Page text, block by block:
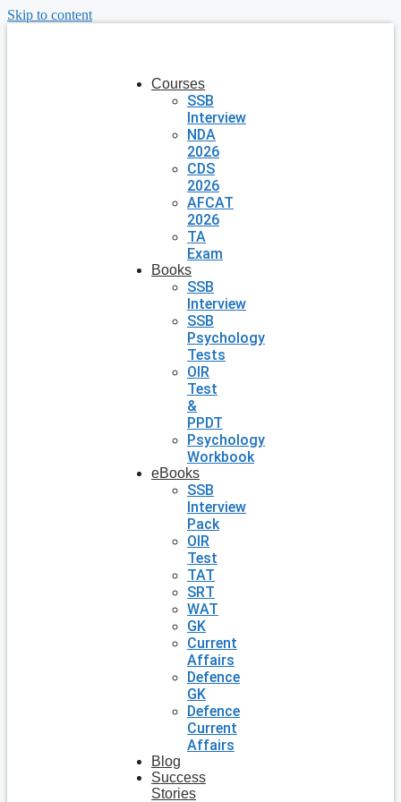
Skip to content
Courses
SSB
Interview
NDA
2026
CDS
2026
AFCAT
2026
TA
Exam
Books
SSB
Interview
SSB
Psychology
Tests
OIR
Test
&
PPDT
Psychology
Workbook
eBooks
SSB
Interview
Pack
OIR
Test
TAT
SRT
WAT
GK
Current
Affairs
Defence
GK
Defence
Current
Affairs
Blog
Success
Stories